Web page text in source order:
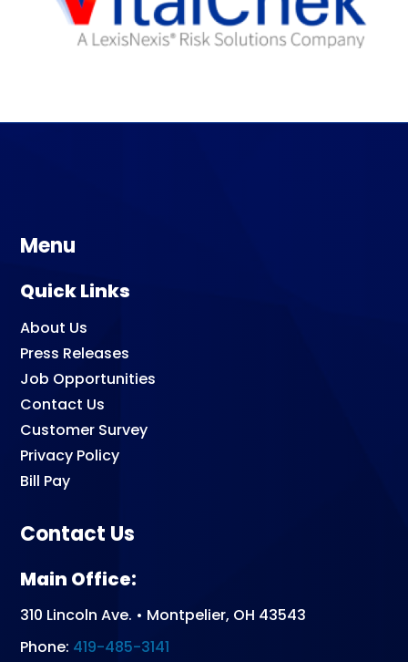
Menu
Quick Links
About Us
Press Releases
Job Opportunities
Contact Us
Customer Survey
Privacy Policy
Bill Pay
Contact Us
Main Office:
310 Lincoln Ave. • Montpelier, OH 43543
Phone: 419-485-3141